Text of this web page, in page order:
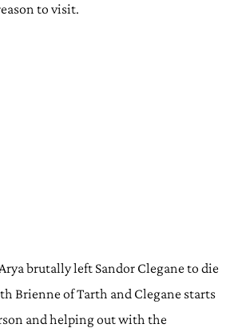
to visit.
brutally left Sandor Clegane to die
Brienne of Tarth and Clegane starts
and helping out with the